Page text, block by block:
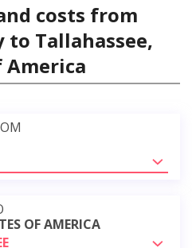
costs from
Tallahassee,
America
OF AMERICA